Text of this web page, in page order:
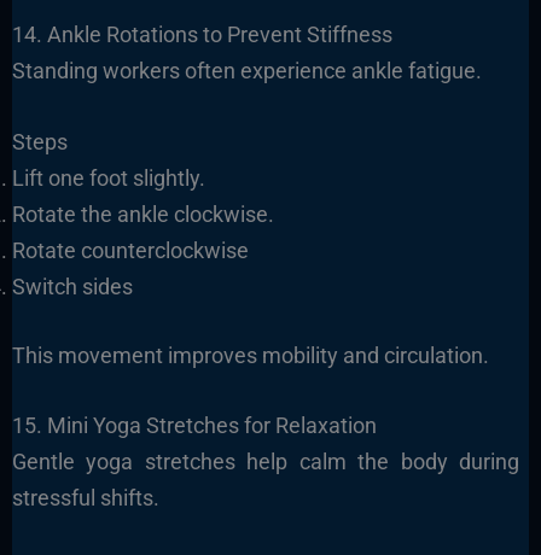
14. Ankle Rotations to Prevent Stiffness
Standing workers often experience ankle fatigue.
Steps
Lift one foot slightly.
Rotate the ankle clockwise.
Rotate counterclockwise
Switch sides
This movement improves mobility and circulation.
15. Mini Yoga Stretches for Relaxation
Gentle yoga stretches help calm the body during
stressful shifts.